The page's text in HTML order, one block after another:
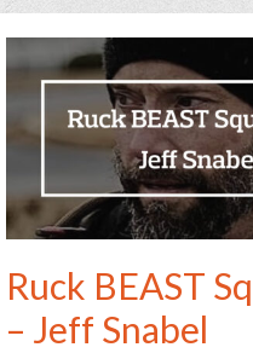
Ruck BEAST
– Jeff Snabel